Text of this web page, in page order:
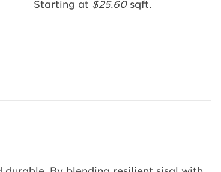
Starting at $25.60sqft.